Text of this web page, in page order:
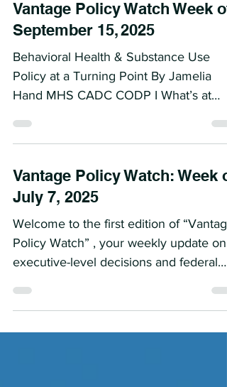
Vantage Policy Watch Week of
September 15, 2025
Behavioral Health & Substance Use
Policy at a Turning Point By Jamelia
Hand MHS CADC CODP I What’s at
Vantage Policy Watch: Week of
July 7, 2025
Welcome to the first edition of “Vantage
Policy Watch” , your weekly update on
executive-level decisions and federal